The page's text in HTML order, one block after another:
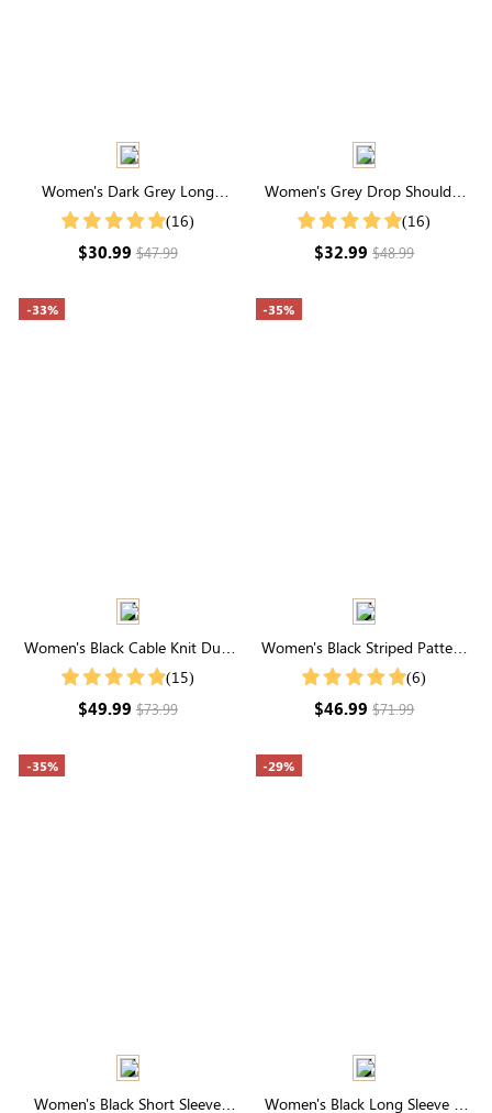
Women's Dark Grey Long
Sleeve Waffle Knit Coat
(16)
$30.99$47.99
Women's Grey Drop Shoulder
Zip Up Bomber Jacket
(16)
$32.99$48.99
-33%
Women's Black Cable Knit Dual
Pocket Button Front Cardigan
(15)
$49.99$73.99
-35%
Women's Black Striped Pattern
Ribbed Knit Sweater
(6)
$46.99$71.99
-35%
Women's Black Short Sleeve
-29%
Women's Black Long Sleeve V